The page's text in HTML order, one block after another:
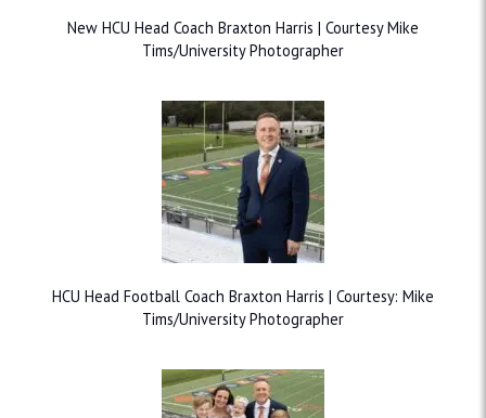
New HCU Head Coach Braxton Harris | Courtesy Mike
Tims/University Photographer
HCU Head Football Coach Braxton Harris | Courtesy: Mike
Tims/University Photographer